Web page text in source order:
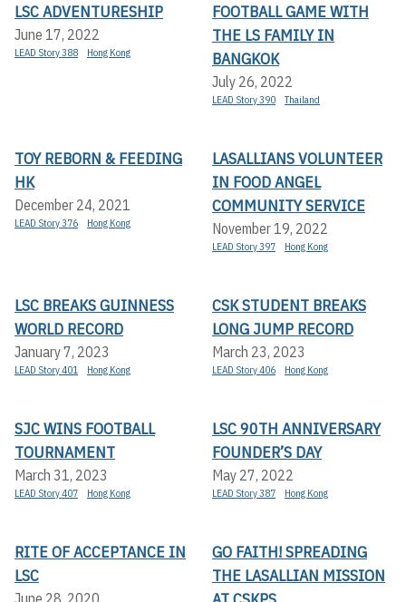
LSC ADVENTURESHIP
June 17, 2022
LEAD Story 388 Hong Kong
FOOTBALL GAME WITH
THE LS FAMILY IN
BANGKOK
July 26, 2022
LEAD Story 390 Thailand
TOY REBORN & FEEDING
HK
December 24, 2021
LEAD Story 376 Hong Kong
LASALLIANS VOLUNTEER
IN FOOD ANGEL
COMMUNITY SERVICE
November 19, 2022
LEAD Story 397 Hong Kong
LSC BREAKS GUINNESS
WORLD RECORD
January 7, 2023
LEAD Story 401 Hong Kong
CSK STUDENT BREAKS
LONG JUMP RECORD
March 23, 2023
LEAD Story 406 Hong Kong
SJC WINS FOOTBALL
TOURNAMENT
March 31, 2023
LEAD Story 407 Hong Kong
LSC 90TH ANNIVERSARY
FOUNDER’S DAY
May 27, 2022
LEAD Story 387 Hong Kong
RITE OF ACCEPTANCE IN
LSC
GO FAITH! SPREADING
THE LASALLIAN MISSION